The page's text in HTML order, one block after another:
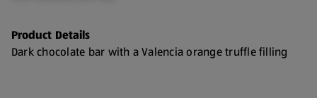
Product Details
Dark chocolate bar with a Valencia orange truffle filling